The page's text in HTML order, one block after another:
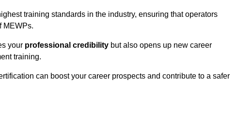
training standards in the industry, ensuring that operators
MEWPs.
your professional credibility but also opens up new career
training.
can boost your career prospects and contribute to a safer